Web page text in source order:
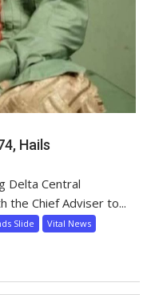
Hails
Delta Central
the Chief Adviser to...
Slide Vital News